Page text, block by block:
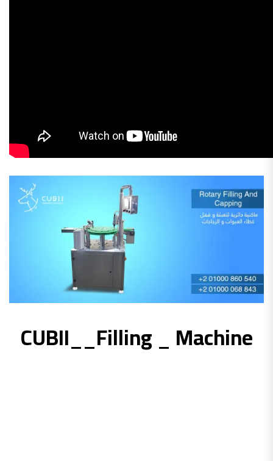
CUBII__Filling _ Machine